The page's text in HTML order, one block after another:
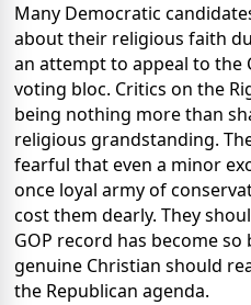
Many Democratic
about their religious faith
an attempt to appeal to the
voting bloc. Critics on the
being nothing more than
religious grandstanding.
fearful that even a minor
once loyal army of
cost them dearly. They
GOP record has become
genuine Christian should
the Republican agenda.